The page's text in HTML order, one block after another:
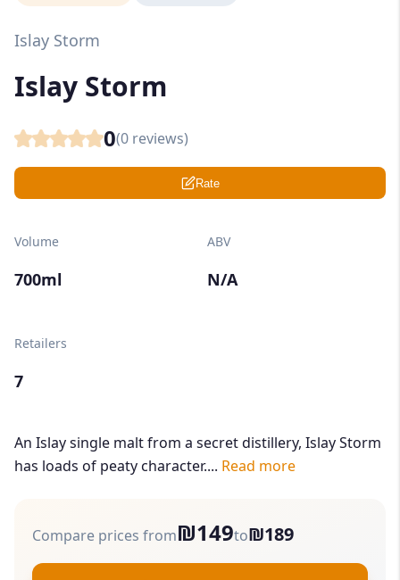
Islay Storm
Islay Storm
0(0 reviews)
Rate
Volume
700ml
ABV
N/A
Retailers
7
An Islay single malt from a secret distillery, Islay Storm
has loads of peaty character.... Read more
Compare prices from₪149to₪189